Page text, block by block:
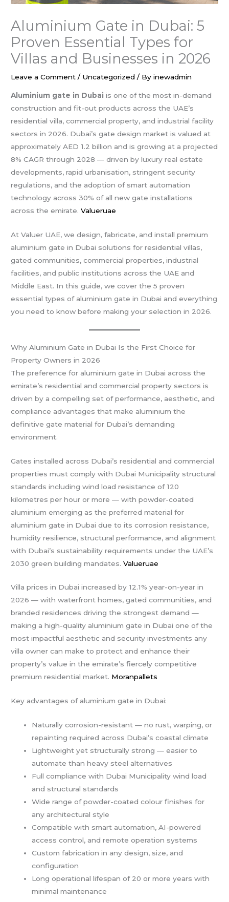
Aluminium Gate in Dubai: 5
Proven Essential Types for
Villas and Businesses in 2026
Leave a Comment / Uncategorized / Byinewadmin
Aluminium gate in Dubai is one of the most in-demand
construction and fit-out products across the UAE’s
residential villa, commercial property, and industrial facility
sectors in 2026. Dubai’s gate design market is valued at
approximately AED 1.2 billion and is growing at a projected
8% CAGR through 2028 — driven by luxury real estate
developments, rapid urbanisation, stringent security
regulations, and the adoption of smart automation
technology across 30% of all new gate installations
across the emirate.Valueruae
At Valuer UAE, we design, fabricate, and install premium
aluminium gate in Dubai solutions for residential villas,
gated communities, commercial properties, industrial
facilities, and public institutions across the UAE and
Middle East. In this guide, we cover the 5 proven
essential types of aluminium gate in Dubai and everything
you need to know before making your selection in 2026.
Why Aluminium Gate in Dubai Is the First Choice for
Property Owners in 2026
The preference for aluminium gate in Dubai across the
emirate’s residential and commercial property sectors is
driven by a compelling set of performance, aesthetic, and
compliance advantages that make aluminium the
definitive gate material for Dubai’s demanding
environment.
Gates installed across Dubai’s residential and commercial
properties must comply with Dubai Municipality structural
standards including wind load resistance of 120
kilometres per hour or more — with powder-coated
aluminium emerging as the preferred material for
aluminium gate in Dubai due to its corrosion resistance,
humidity resilience, structural performance, and alignment
with Dubai’s sustainability requirements under the UAE’s
2030 green building mandates.Valueruae
Villa prices in Dubai increased by 12.1% year-on-year in
2026 — with waterfront homes, gated communities, and
branded residences driving the strongest demand —
making a high-quality aluminium gate in Dubai one of the
most impactful aesthetic and security investments any
villa owner can make to protect and enhance their
property’s value in the emirate’s fiercely competitive
premium residential market. Moranpallets
Key advantages of aluminium gate in Dubai:
Naturally corrosion-resistant — no rust, warping, or
repainting required across Dubai’s coastal climate
Lightweight yet structurally strong — easier to
automate than heavy steel alternatives
Full compliance with Dubai Municipality wind load
and structural standards
Wide range of powder-coated colour finishes for
any architectural style
Compatible with smart automation, AI-powered
access control, and remote operation systems
Custom fabrication in any design, size, and
configuration
Long operational lifespan of 20 or more years with
minimal maintenance